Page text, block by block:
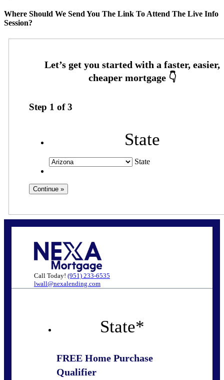
Where Should We Send You The Link To Attend The Live Info
Session?
Step 1 of3
State
State
Call Today! (951) 233-6535
lwall@nexalending.com
State*
FREE Home Purchase
Qualifier